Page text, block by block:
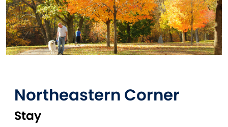
Northeastern Corner
Stay